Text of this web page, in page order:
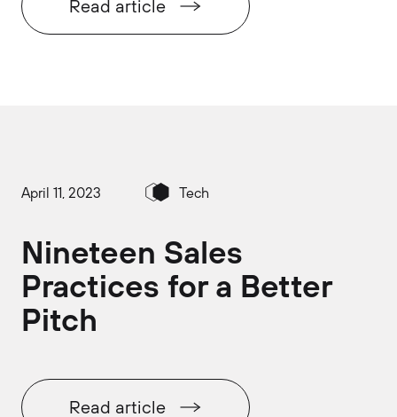
Read article
April 11, 2023 Tech
Nineteen Sales
Practices for a Better
Pitch
Read article